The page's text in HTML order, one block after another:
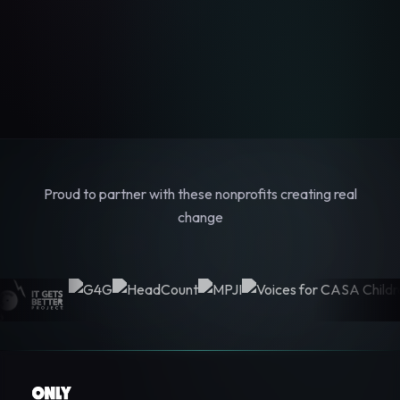
Proud to partner with these nonprofits creating real
change